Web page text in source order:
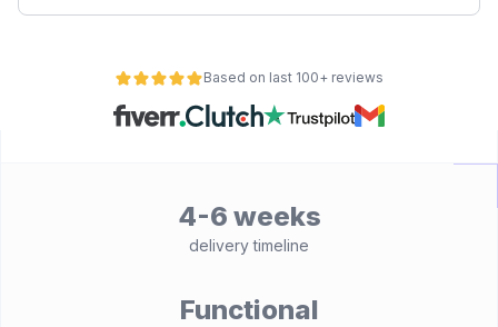
Based on last 100+ reviews
4-6 weeks
delivery timeline
Functional